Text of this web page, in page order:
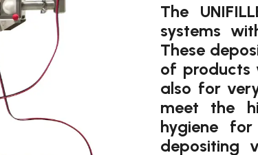
The
systems
These
of products
also for
meet the
hygiene
depositing